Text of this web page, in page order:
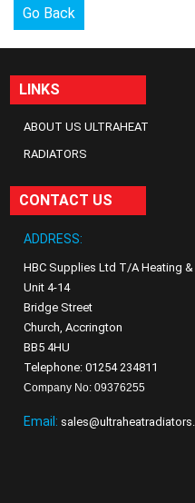
Go Back
LINKS
ABOUT US ULTRAHEAT
RADIATORS
CONTACT US
ADDRESS:
HBC Supplies Ltd T/A Heating
Unit 4-14
Bridge Street
Church, Accrington
BB5 4HU
Telephone: 01254 234811
Company No: 09376255
Email: